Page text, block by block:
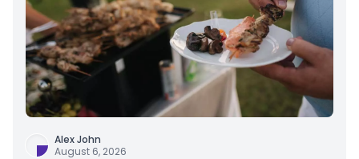
Alex John
August 6, 2026